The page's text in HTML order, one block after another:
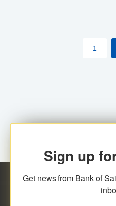
their respective
transactions, irrespective of
1
Sign up
Get news from Bank of